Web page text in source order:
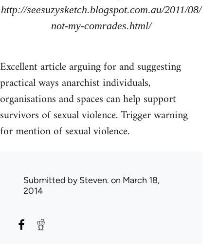
http://seesuzysketch.blogspot.com.au/2011/08/
not-my-comrades.html/
Excellent article arguing for and suggesting
practical ways anarchist individuals,
organisations and spaces can help support
survivors of sexual violence. Trigger warning
for mention of sexual violence.
Submitted bySteven. on March 18,
2014